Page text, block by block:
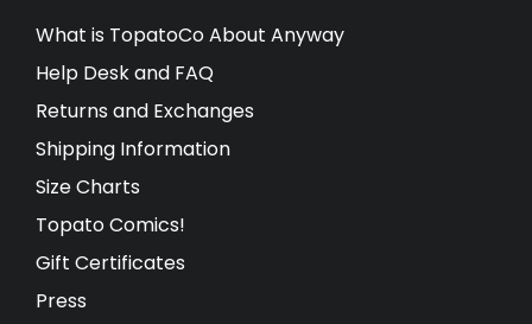
What is TopatoCo About Anyway
Help Desk and FAQ
Returns and Exchanges
Shipping Information
Size Charts
Topato Comics!
Gift Certificates
Press